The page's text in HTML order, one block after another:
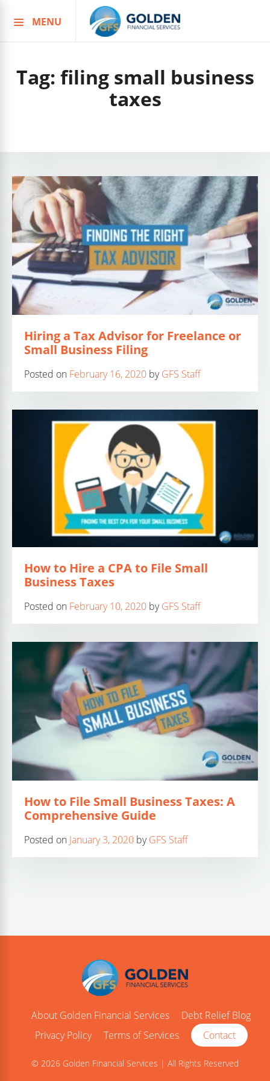
to
MENU
Tag: filing small business
taxes
Hiring a Tax Advisor for Freelance or
Small Business Filing
Posted on February 16, 2020 byGFS Staff
How to Hire a CPA to File Small
Business Taxes
Posted on February 10, 2020 byGFS Staff
How to File Small Business Taxes: A
Comprehensive Guide
Posted on January 3, 2020 byGFS Staff
About Golden Financial Services
Debt Relief Blog
Privacy Policy
Terms of Services Contact
© 2026 Golden Financial Services | All Rights Reserved